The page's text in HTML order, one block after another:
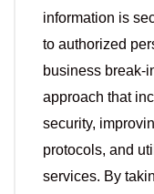
information is
to authorized
business break-
approach that
security,
protocols, and
services. By